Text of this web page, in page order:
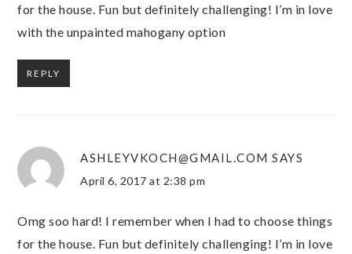
for the house. Fun but definitely challenging! I’m in love
with the unpainted mahogany option
REPLY
ASHLEYVKOCH@GMAIL.COM SAYS
April 6, 2017 at 2:38 pm
Omg soo hard! I remember when I had to choose things
for the house. Fun but definitely challenging! I’m in love